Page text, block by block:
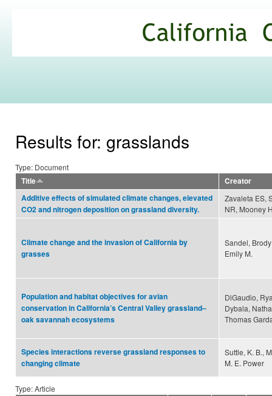
Commons
Results for: grasslands
Type: Document
Title
Creator
Additive effects of simulated climate changes, elevated
CO2 and nitrogen deposition on grassland diversity.
Zavaleta ES,
NR, Mooney
Climate change and the invasion of California by
grasses
Sandel,
Emily M.
Population and habitat objectives for avian
conservation in California’s Central Valley grassland–
oak savannah ecosystems
DiGaudio,
Dybala,
Thomas
Species interactions reverse grassland responses to
changing climate
Suttle, K. B.,
M. E. Power
Type: Article